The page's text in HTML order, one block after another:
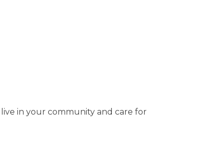
in your community and care for